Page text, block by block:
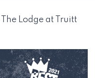
The Lodge at Truitt